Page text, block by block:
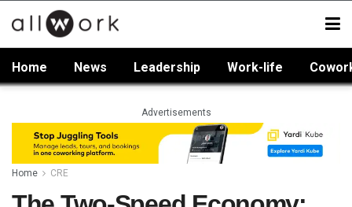
Home News Leadership Work-life
Advertisements
Home CRE